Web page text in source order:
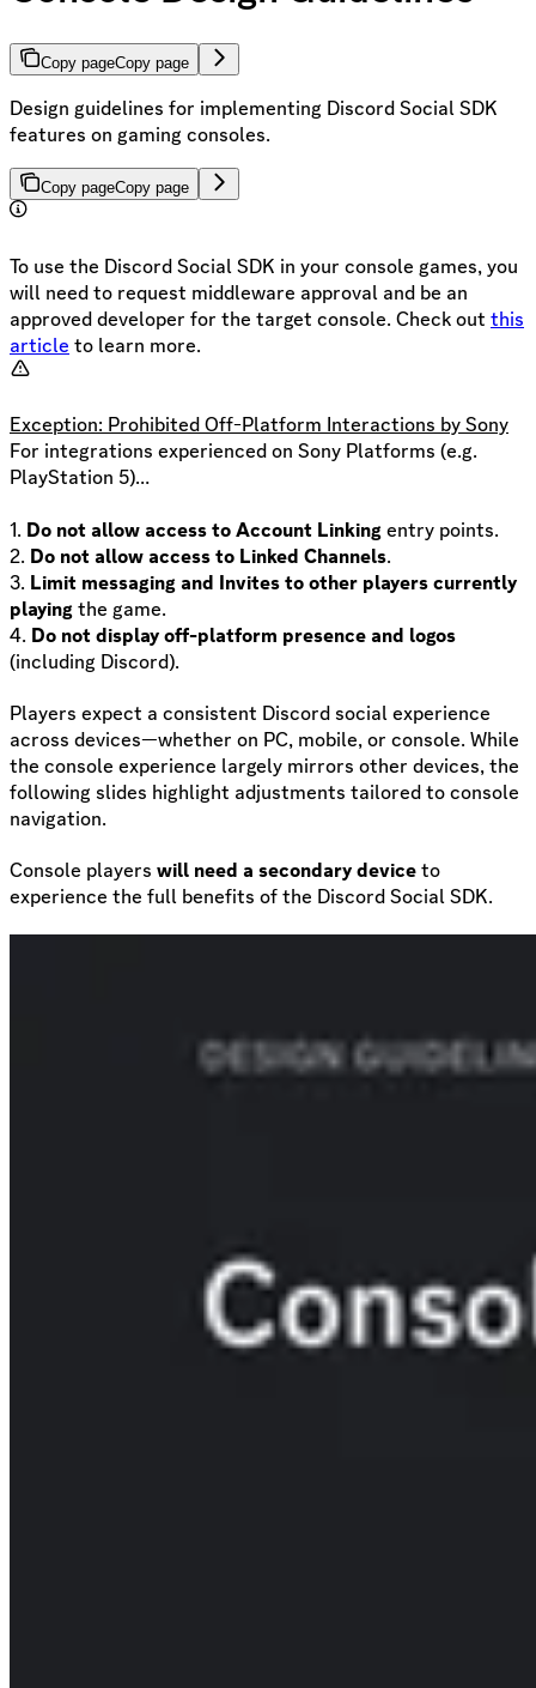
Copy pageCopy page
Design guidelines for implementing Discord Social SDK
features on gaming consoles.
Copy pageCopy page
To use the Discord Social SDK in your console games, you
will need to request middleware approval and be an
approved developer for the target console. Check out this
article to learn more.
Exception: Prohibited Off-Platform Interactions by Sony
For integrations experienced on Sony Platforms (e.g.
PlayStation 5)…
1. Do not allow access to Account Linkingentry points.
2. Do not allow access to Linked Channels.
3. Limit messaging and Invites to other players currently
playingthe game.
4. Do not display off-platform presence and logos
(including Discord).
Players expect a consistent Discord social experience
across devices—whether on PC, mobile, or console. While
the console experience largely mirrors other devices, the
following slides highlight adjustments tailored to console
navigation.
Console players will need a secondary deviceto
experience the full benefits of the Discord Social SDK.